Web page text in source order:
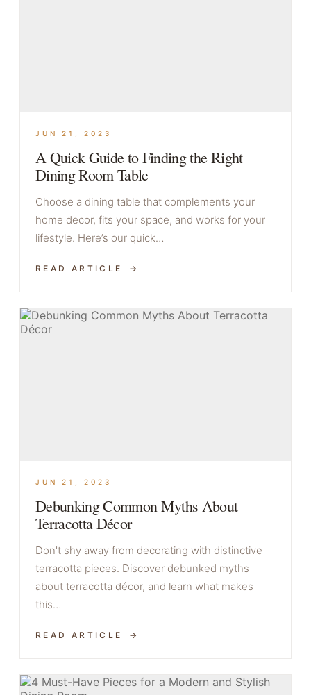
JUN 21, 2023
A Quick Guide to Finding the Right
Dining Room Table
Choose a dining table that complements your
home decor, fits your space, and works for your
lifestyle. Here’s our quick…
READ ARTICLE
JUN 21, 2023
Debunking Common Myths About
Terracotta Décor
Don't shy away from decorating with distinctive
terracotta pieces. Discover debunked myths
about terracotta décor, and learn what makes
this…
READ ARTICLE